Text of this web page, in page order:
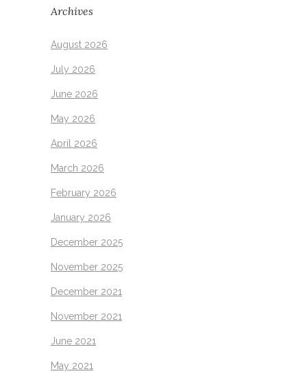
Archives
August 2026
July 2026
June 2026
May 2026
April 2026
March 2026
February 2026
January 2026
December 2025
November 2025
December 2021
November 2021
June 2021
May 2021